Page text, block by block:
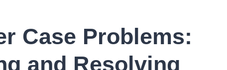
Case Problems:
and Resolving